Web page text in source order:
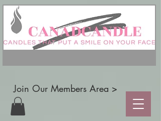
Join Our Members Area >